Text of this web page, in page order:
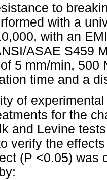
to
with a
with an
ASAE S459
5 mm/min, 500
time and a
of
for the
and Levine
verify the
(P <0.05) was